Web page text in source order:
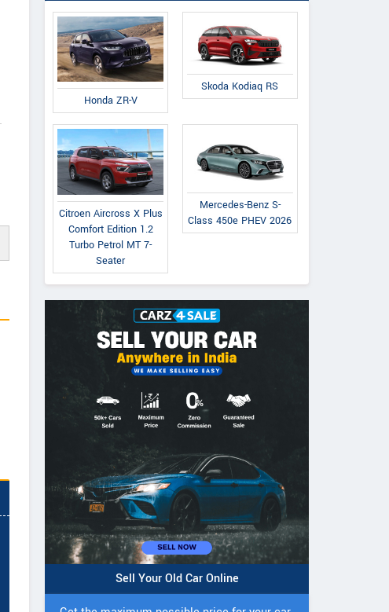
JIVO 225 DI 4WD
Tractor
JIVO 225 DI Tractor
Honda ZR-V
Skoda Kodiaq RS
Citroen Aircross X Plus
Comfort Edition 1.2
Turbo Petrol MT 7-
Seater
Mercedes-Benz S-
Class 450e PHEV 2026
Sell Your Old Car Online